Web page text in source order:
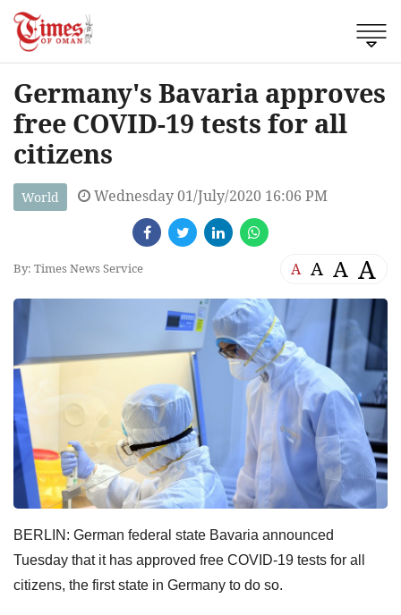
Germany's Bavaria approves
free COVID-19 tests for all
citizens
World Wednesday 01/July/2020 16:06 PM
By: Times News Service A A A A
BERLIN: German federal state Bavaria announced
Tuesday that it has approved free COVID-19 tests for all
citizens, the first state in Germany to do so.